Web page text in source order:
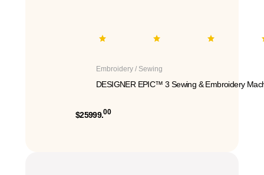
Embroidery / Sewing
DESIGNER EPIC™ 3 Sewing & Embroidery
$25999.00